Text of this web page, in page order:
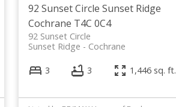
92 Sunset Circle Sunset Ridge
Cochrane T4C 0C4
92 Sunset Circle
Cochrane
Sunset Ridge
3 3 1,446 sq. ft.